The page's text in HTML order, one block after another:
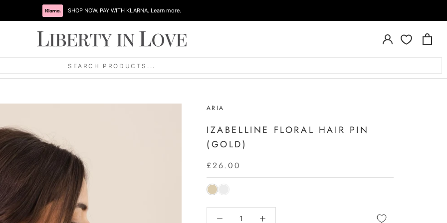
SHOP NOW. PAY WITH KLARNA. Learn more.
SEARCH PRODUCTS...
ARIA
IZABELLINE FLORAL HAIR PIN
(GOLD)
£26.00